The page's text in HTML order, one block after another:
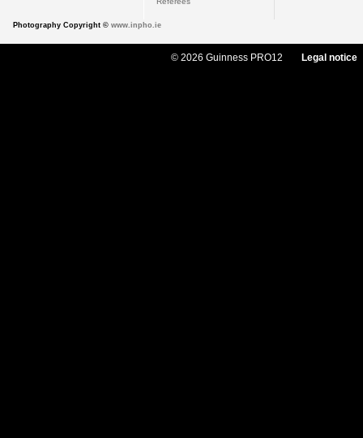
Photography Copyright © www.inpho.ie
© 2026 Guinness PRO12 Legal notice